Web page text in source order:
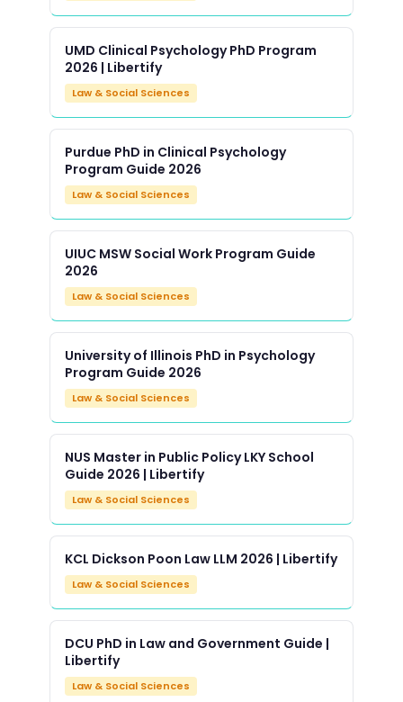
UMD Clinical Psychology PhD Program
2026 | Libertify
Law & Social Sciences
Purdue PhD in Clinical Psychology
Program Guide 2026
Law & Social Sciences
UIUC MSW Social Work Program Guide
2026
Law & Social Sciences
University of Illinois PhD in Psychology
Program Guide 2026
Law & Social Sciences
NUS Master in Public Policy LKY School
Guide 2026 | Libertify
Law & Social Sciences
KCL Dickson Poon Law LLM 2026 | Libertify
Law & Social Sciences
DCU PhD in Law and Government Guide |
Libertify
Law & Social Sciences